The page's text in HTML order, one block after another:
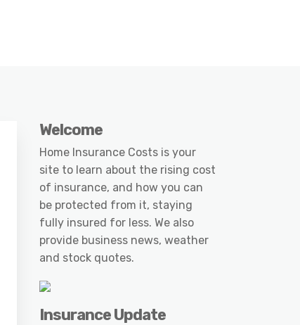
Welcome
Home Insurance Costs is your
site to learn about the rising cost
of insurance, and how you can
be protected from it, staying
fully insured for less. We also
provide business news, weather
and stock quotes.
Insurance Update